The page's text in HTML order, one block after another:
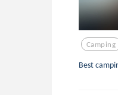
Camping
Best